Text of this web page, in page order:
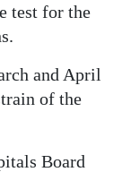
test for the
and April
of the
Board